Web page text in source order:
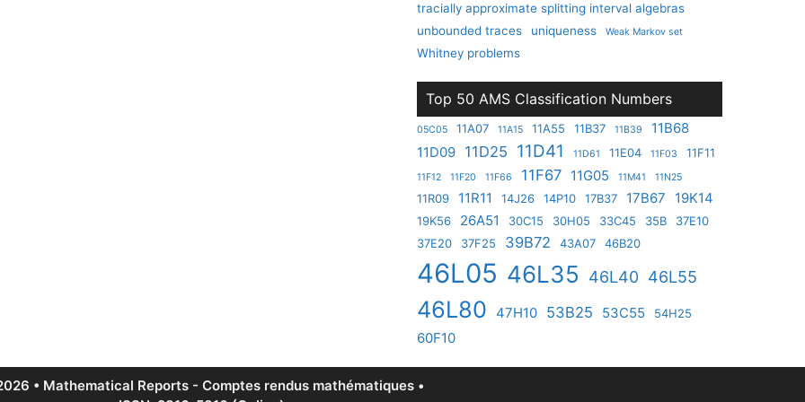
tracially approximate splitting interval algebras
unbounded traces
uniqueness Weak Markov set
Whitney problems
Top 50 AMS Classification Numbers
05C05 11A07 11A15 11A55 11B37 11B39
11B68
11D09 11D25 11D41 11D61 11E04 11F03 11F11
11F12 11F20 11F66 11F67 11G05 11M41 11N25
11R09 11R11 14J26 14P10 17B37 17B67 19K14
19K56 26A51 30C15 30H05 33C45 35B
37E10
37E20
37F25 39B72 43A07 46B20
46L05 46L35 46L40 46L55
46L80 47H10 53B25 53C55 54H25
60F10
• Mathematical Reports - Comptes rendus mathématiques •